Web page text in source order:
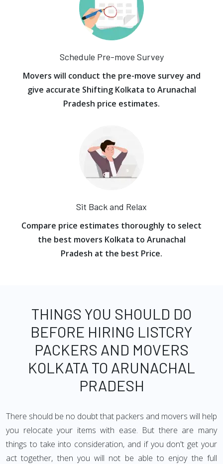
Schedule Pre-move Survey
Movers will conduct the pre-move survey and
give accurate Shifting Kolkata to Arunachal
Pradesh price estimates.
Sit Back and Relax
Compare price estimates thoroughly to select
the best movers Kolkata to Arunachal
Pradesh at the best Price.
THINGS YOU SHOULD DO
BEFORE HIRING LISTCRY
PACKERS AND MOVERS
KOLKATA TO ARUNACHAL
PRADESH
There should be no doubt that packers and movers will help
you relocate your items with ease. But there are many
things to take into consideration, and if you don't get your
act together, then you will not be able to enjoy the full